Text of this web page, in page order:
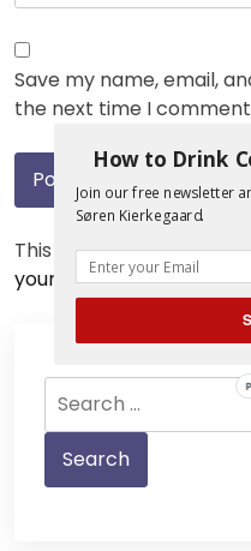
Save my name, email,
the next time I
This site uses Akismet
your comment data is
for:
How to Drink
Join our free newsletter
Søren Kierkegaard.